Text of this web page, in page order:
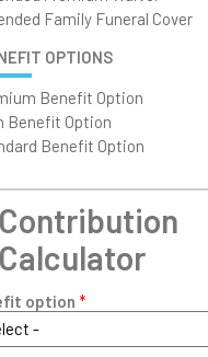
Family Funeral Cover
OPTIONS
Benefit Option
Benefit Option
Benefit Option
Contribution
Calculator
option *